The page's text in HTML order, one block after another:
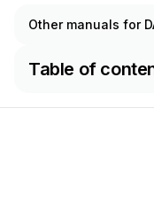
Other manuals for
Table of